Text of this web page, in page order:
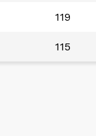
119
115